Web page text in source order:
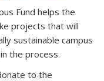
Fund helps the
projects that will
sustainable campus
the process.
to the